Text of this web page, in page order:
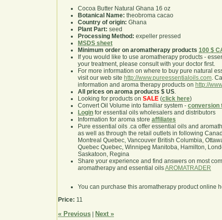
Cocoa Butter Natural Ghana 16 oz
Botanical Name: theobroma cacao
Country of origin: Ghana
Plant Part: seed
Processing Method: expeller pressed
MSDS sheet
Minimum order on aromatherapy products 100 $
If you would like to use aromatherapy products -
your treatment, please consult with your doctor first.
For more information on where to buy pure natural
visit our web site http://www.pureessentialoils.com.
information and aroma therapy products on http://
All prices on aroma products $ US.
Looking for products on SALE (click here)
Convert Oil Volume into familiar system - conversion
Login for essential oils wholesalers and distributors
Information for aroma store affiliates
Pure essential oils .ca offer essential oils and
as well as through the retail outlets in following
Montreal Quebec, Vancouver British Columbia,
Quebec Quebec, Winnipeg Manitoba, Hamilton,
Saskatoon, Regina
Share your experience and find answers on most
aromatherapy and essential oilsAROMATRADER
You can purchase this aromatherapy product online
Price: 11
« Previous Next »